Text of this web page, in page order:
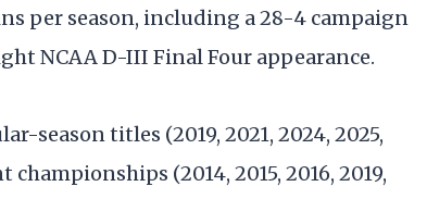
per season, including a 28-4 campaign
NCAA D-III Final Four appearance.
season titles (2019, 2021, 2024, 2025,
(2014, 2015, 2016, 2019,